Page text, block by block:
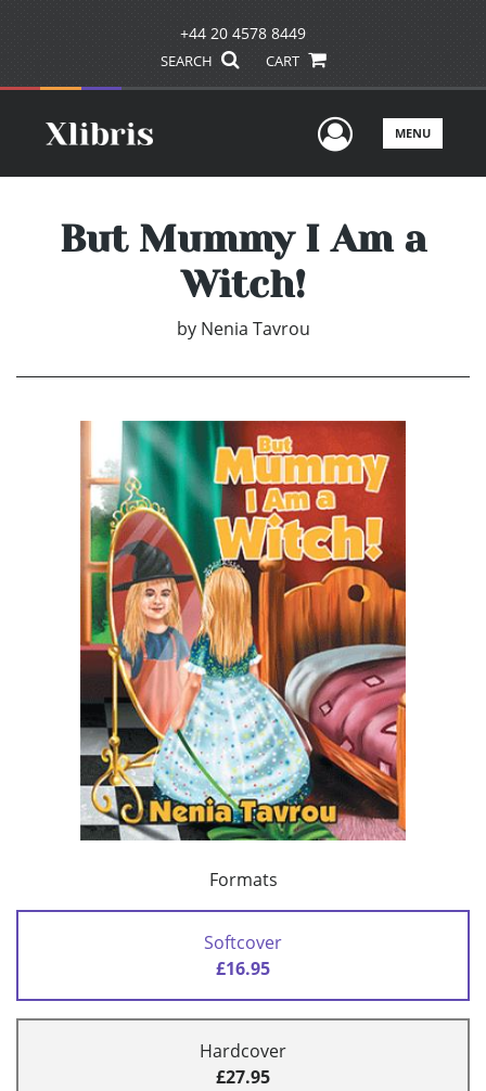
+44 20 4578 8449
SEARCH CART
UserMENU
But Mummy I Am a
Witch!
by Nenia Tavrou
Formats
Softcover
£16.95
Hardcover
£27.95